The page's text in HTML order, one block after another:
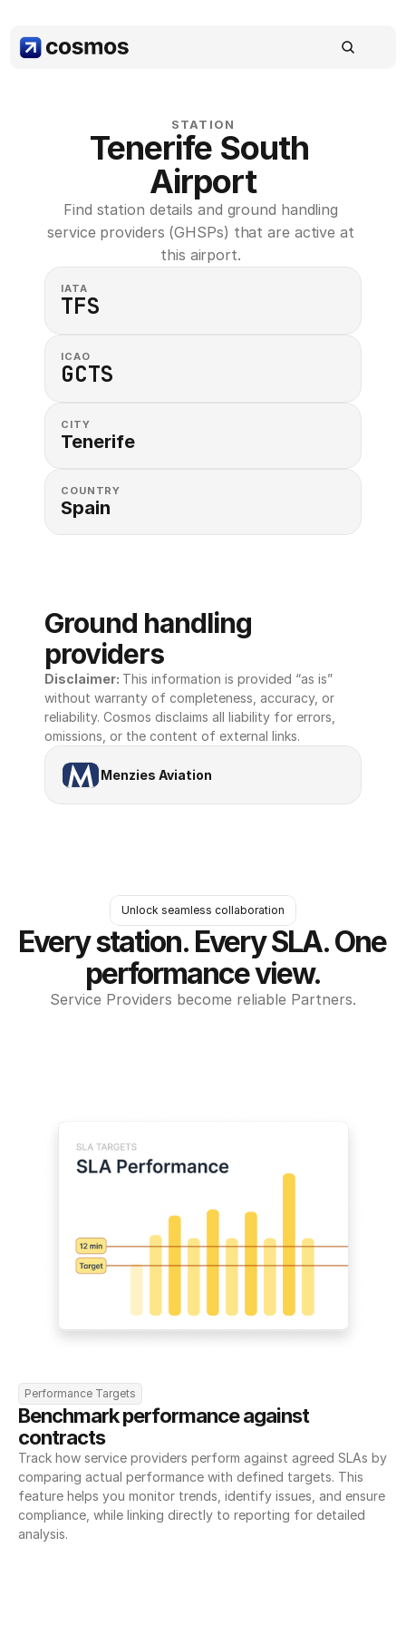
STATION
Tenerife South
Airport
Find station details and ground handling
service providers (GHSPs) that are active at
this airport.
IATA
TFS
ICAO
GCTS
CITY
Tenerife
COUNTRY
Spain
Ground handling
providers
Disclaimer: This information is provided “as is”
without warranty of completeness, accuracy, or
reliability. Cosmos disclaims all liability for errors,
omissions, or the content of external links.
Menzies Aviation
Unlock seamless collaboration
Every station. Every SLA. One
performance view.
Service Providers become reliable Partners.
Performance Targets
Benchmark performance against
contracts
Track how service providers perform against agreed SLAs by
comparing actual performance with defined targets. This
feature helps you monitor trends, identify issues, and ensure
compliance, while linking directly to reporting for detailed
analysis.